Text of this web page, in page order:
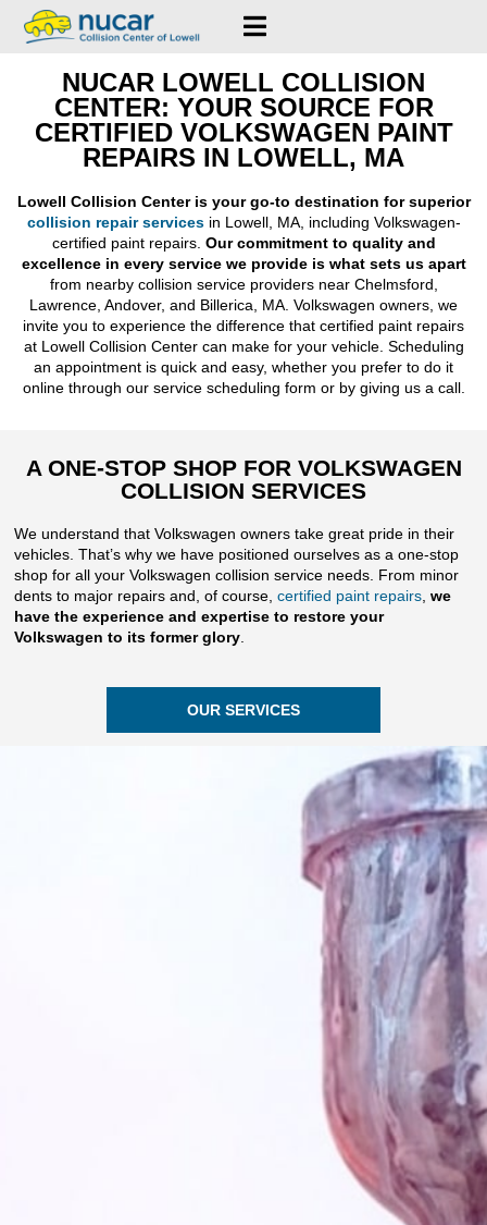
NUCAR LOWELL COLLISION
CENTER: YOUR SOURCE FOR
CERTIFIED VOLKSWAGEN PAINT
REPAIRS IN LOWELL, MA
Lowell Collision Center is your go-to destination for superior
collision repair servicesin Lowell, MA, including Volkswagen-
certified paint repairs. Our commitment to quality and
excellence in every service we provide is what sets us apart
from nearby collision service providers near Chelmsford,
Lawrence, Andover, and Billerica, MA. Volkswagen owners, we
invite you to experience the difference that certified paint repairs
at Lowell Collision Center can make for your vehicle. Scheduling
an appointment is quick and easy, whether you prefer to do it
online through our service scheduling form or by giving us a call.
A ONE-STOP SHOP FOR VOLKSWAGEN
COLLISION SERVICES
We understand that Volkswagen owners take great pride in their
vehicles. That’s why we have positioned ourselves as a one-stop
shop for all your Volkswagen collision service needs. From minor
dents to major repairs and, of course,certified paint repairs ,we
have the experience and expertise to restore your
Volkswagen to its former glory
OUR SERVICES